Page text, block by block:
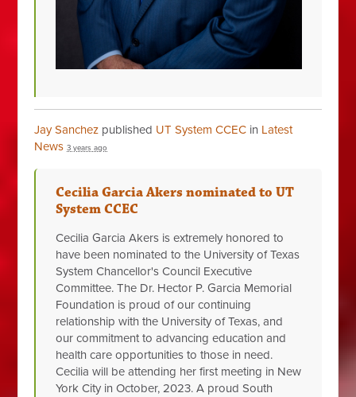
Jay Sanchez published UT System CCEC in Latest
News 3 years ago
Cecilia Garcia Akers nominated to UT
System CCEC
Cecilia Garcia Akers is extremely honored to
have been nominated to the University of Texas
System Chancellor's Council Executive
Committee. The Dr. Hector P. Garcia Memorial
Foundation is proud of our continuing
relationship with the University of Texas, and
our commitment to advancing education and
health care opportunities to those in need.
Cecilia will be attending her first meeting in New
York City in October, 2023. A proud South